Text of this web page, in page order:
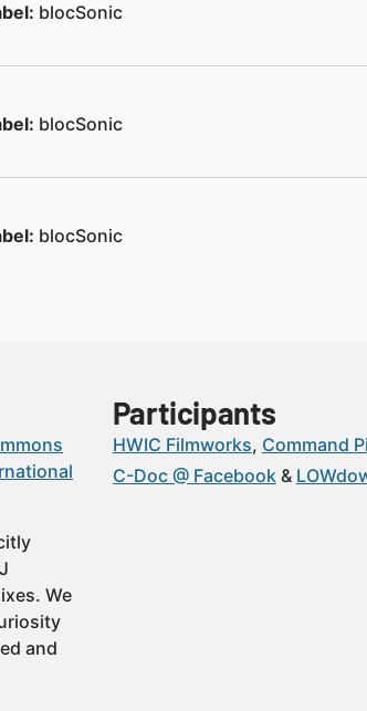
blocSonic
blocSonic
blocSonic
We
and
Participants
HWIC Filmworks Command
C-Doc @ Facebook